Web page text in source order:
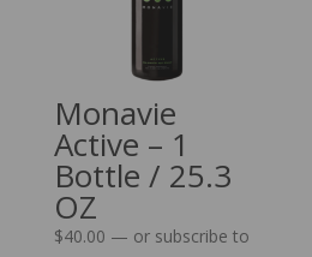
Monavie
Active – 1
Bottle / 25.3
OZ
$40.00 — or subscribe to